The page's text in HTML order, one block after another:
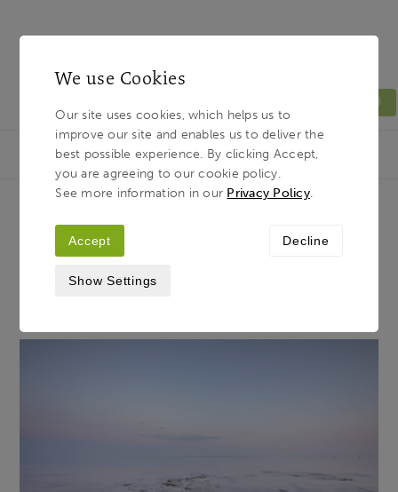
MENU
Light & Land
Breadcrumb
HOME JOURNAL THE TWILIGHT ZONE
The Twilight Zone
27TH APRIL 2020
We use Cookies
Our site uses cookies, which helps us to
improve our site and enables us to deliver the
best possible experience. By clicking Accept,
you are agreeing to our cookie policy.
See more information in our Privacy Policy.
Accept
Show Settings
Decline